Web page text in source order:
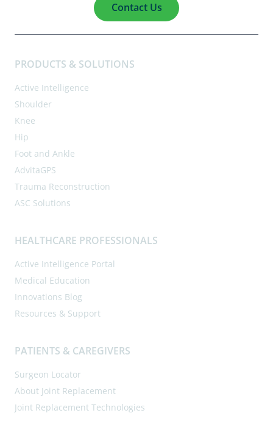
Contact Us
PRODUCTS & SOLUTIONS
Active Intelligence
Shoulder
Knee
Hip
Foot and Ankle
AdvitaGPS
Trauma Reconstruction
ASC Solutions
HEALTHCARE PROFESSIONALS
Active Intelligence Portal
Medical Education
Innovations Blog
Resources & Support
PATIENTS & CAREGIVERS
Surgeon Locator
About Joint Replacement
Joint Replacement Technologies